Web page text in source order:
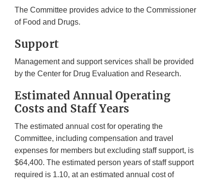
The Committee provides advice to the Commissioner
of Food and Drugs.
Support
Management and support services shall be provided
by the Center for Drug Evaluation and Research.
Estimated Annual Operating
Costs and Staff Years
The estimated annual cost for operating the
Committee, including compensation and travel
expenses for members but excluding staff support, is
$64,400. The estimated person years of staff support
required is 1.10, at an estimated annual cost of